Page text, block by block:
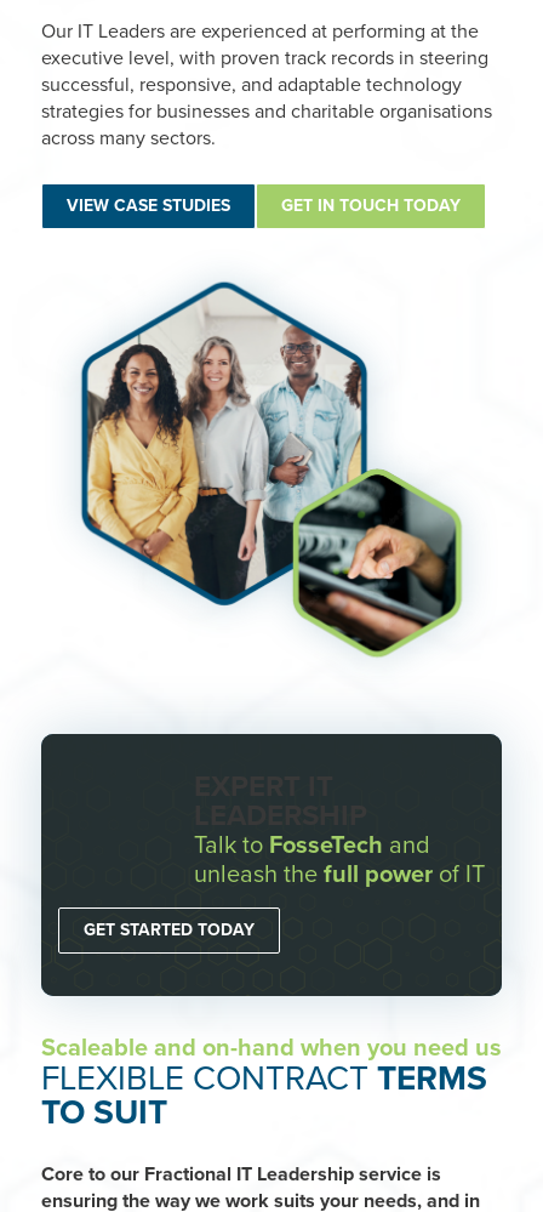
Our IT Leaders are experienced at performing at the
executive level, with proven track records in steering
successful, responsive, and adaptable technology
strategies for businesses and charitable organisations
across many sectors.
VIEW CASE STUDIES GET IN TOUCH TODAY
Talk to FosseTech and
unleash thefull power of IT
GET STARTED TODAY
Scaleable and on-hand when you need us
FLEXIBLE CONTRACTTERMS
TO SUIT
Core to our Fractional IT Leadership service is
ensuring the way we work suits your needs, and in